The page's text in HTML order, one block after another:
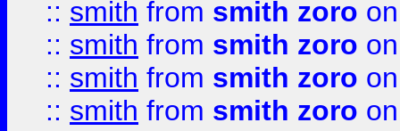
:: smith from smith zoro
:: smith from smith zoro
:: smith from smith zoro
:: smith from smith zoro